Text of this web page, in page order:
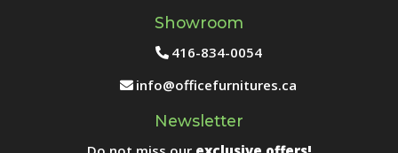
Showroom
416-834-0054
info@officefurnitures.ca
Newsletter